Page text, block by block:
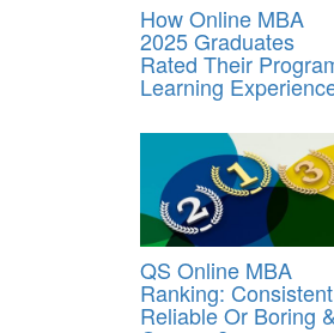
How Online MBA
2025 Graduates
Rated Their
Learning
QS Online MBA
Ranking:
Reliable Or Boring &